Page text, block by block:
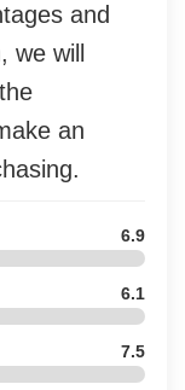
and
will
an
6.9
6.1
7.5